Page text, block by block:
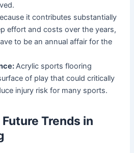
it contributes substantially
effort and costs over the years,
to be an annual affair for the
Acrylic sports flooring
of play that could critically
injury risk for many sports.
Trends in